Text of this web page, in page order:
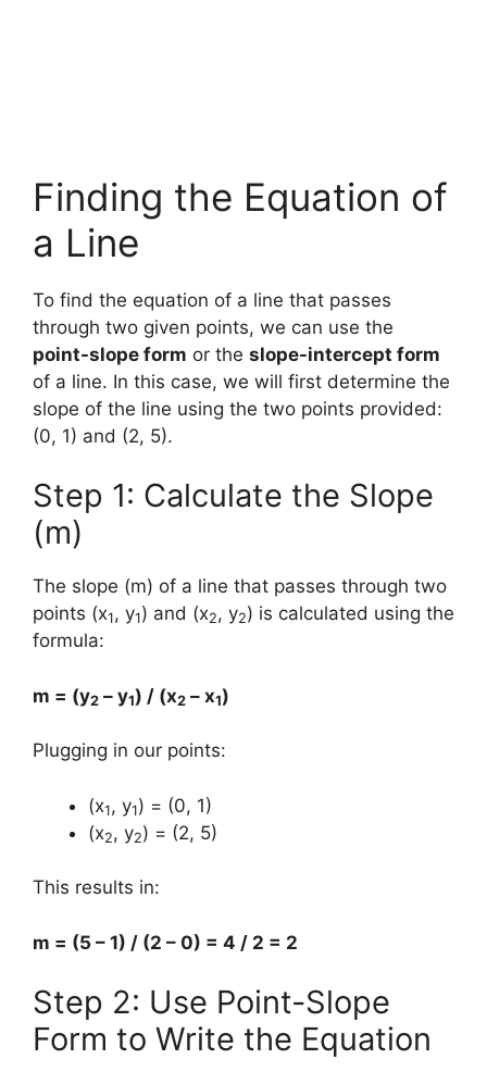
Finding the Equation of
a Line
To find the equation of a line that passes
through two given points, we can use the
point-slope form or the slope-intercept form
of a line. In this case, we will first determine the
slope of the line using the two points provided:
(0, 1) and (2, 5).
Step 1: Calculate the Slope
(m)
The slope (m) of a line that passes through two
points (x1, y1) and (x2, y2) is calculated using the
formula:
m = (y2 – y1) / (x2 – x1)
Plugging in our points:
(x1, y1) = (0, 1)
(x2, y2) = (2, 5)
This results in:
m = (5 – 1) / (2 – 0) = 4 / 2 = 2
Step 2: Use Point-Slope
Form to Write the Equation